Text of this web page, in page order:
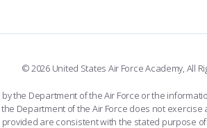
© 2026 United States Air Force Academy, All
the Department of the Air Force or the
Department of the Air Force does not
provided are consistent with the stated purpose